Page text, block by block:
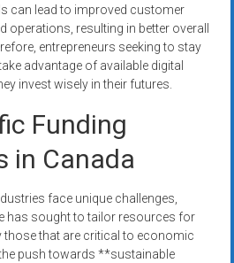
can lead to improved customer
operations, resulting in better overall
entrepreneurs seeking to stay
advantage of available digital
invest wisely in their futures.
Funding
in Canada
face unique challenges,
has sought to tailor resources for
that are critical to economic
push towards **sustainable